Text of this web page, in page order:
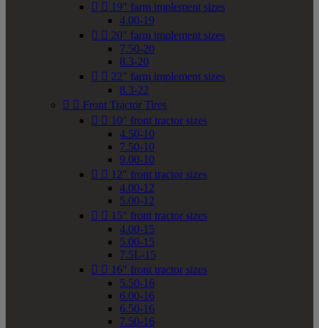
  19" farm implement sizes
4.00-19
  20" farm implement sizes
7.50-20
8.3-20
  22" farm implement sizes
8.3-22
  Front Tractor Tires
  10" front tractor sizes
4.50-10
7.50-10
9.00-10
  12" front tractor sizes
4.00-12
5.00-12
  15" front tractor sizes
4.00-15
5.00-15
7.5L-15
  16" front tractor sizes
5.50-16
6.00-16
6.50-16
7.50-16